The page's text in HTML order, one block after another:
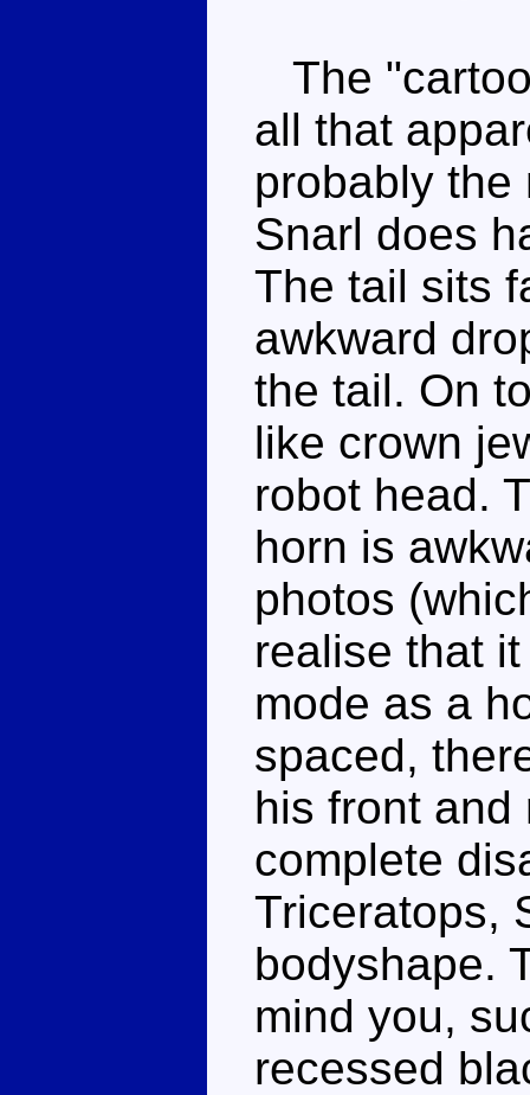
The
all that
probably the
Snarl does
The tail sits
awkward
the tail. On
like crown
robot head.
horn is
photos
realise that
mode as a
spaced,
his front and
complete
Triceratops,
bodyshape.
mind you,
recessed